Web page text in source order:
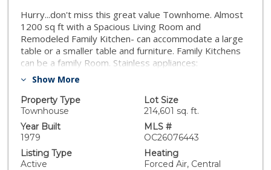
Hurry...don't miss this great value Townhome. Almost
1200 sq ft with a Spacious Living Room and
Remodeled Family Kitchen- can accommodate a large
table or a smaller table and furniture. Family Kitchens
can be a family Room. Stainless appliances:
Range/oven, Dishwasher, Microwave. Shaker white
Convenient 1/2 Bath Downstairs. Newly painted. New
Carpet Upstairs in bedrooms. Two Bedrooms and Full
Bath upstairs. Laundry area upstairs. Newer A/C and
New Water Heater. Community Swimming Pool and
Spa. Clubhouse. HOA includes Water & Trash.
Convenient Parking in front of the Unit, plus carport.
Show More
Property Type
Townhouse
Lot Size
214,601 sq. ft.
Year Built
1979
MLS #
OC26076443
Listing Type
Active
Heating
Forced Air, Central